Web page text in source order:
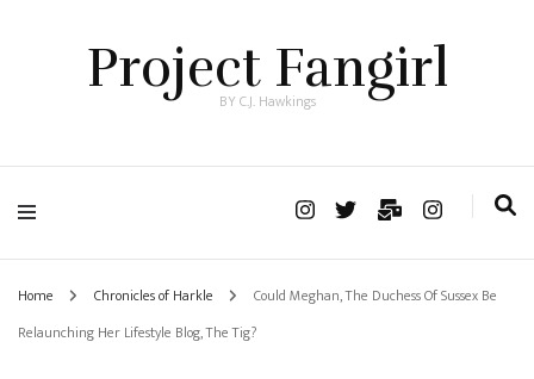
Project Fangirl
BY C.J. Hawkings
Home Chronicles of Harkle
Could Meghan, The Duchess Of Sussex Be
Relaunching Her Lifestyle Blog, The Tig?